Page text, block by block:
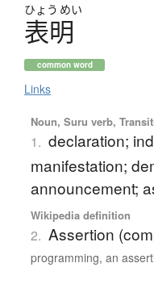
ひょう めい
表明
common word
Links
Noun, Suru verb,
1. declaration;
manifestation;
announcement;
Wikipedia definition
2. Assertion
programming, an